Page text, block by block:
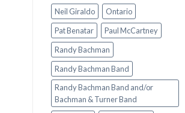
Neil Giraldo
Ontario
Pat Benatar
Paul McCartney
Randy Bachman
Randy Bachman Band
Randy Bachman Band and/or
Bachman & Turner Band